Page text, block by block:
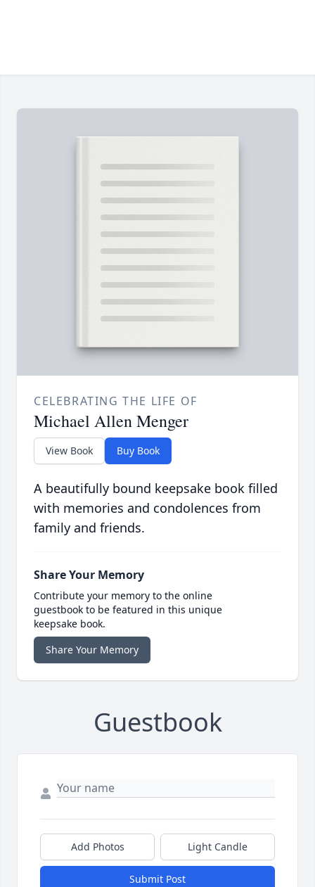
CELEBRATING THE LIFE OF
Michael Allen Menger
View Book Buy Book
A beautifully bound keepsake book filled
with memories and condolences from
family and friends.
Share Your Memory
Contribute your memory to the online
guestbook to be featured in this unique
keepsake book.
Share Your Memory
Guestbook
Add Photos Light Candle
Submit Post